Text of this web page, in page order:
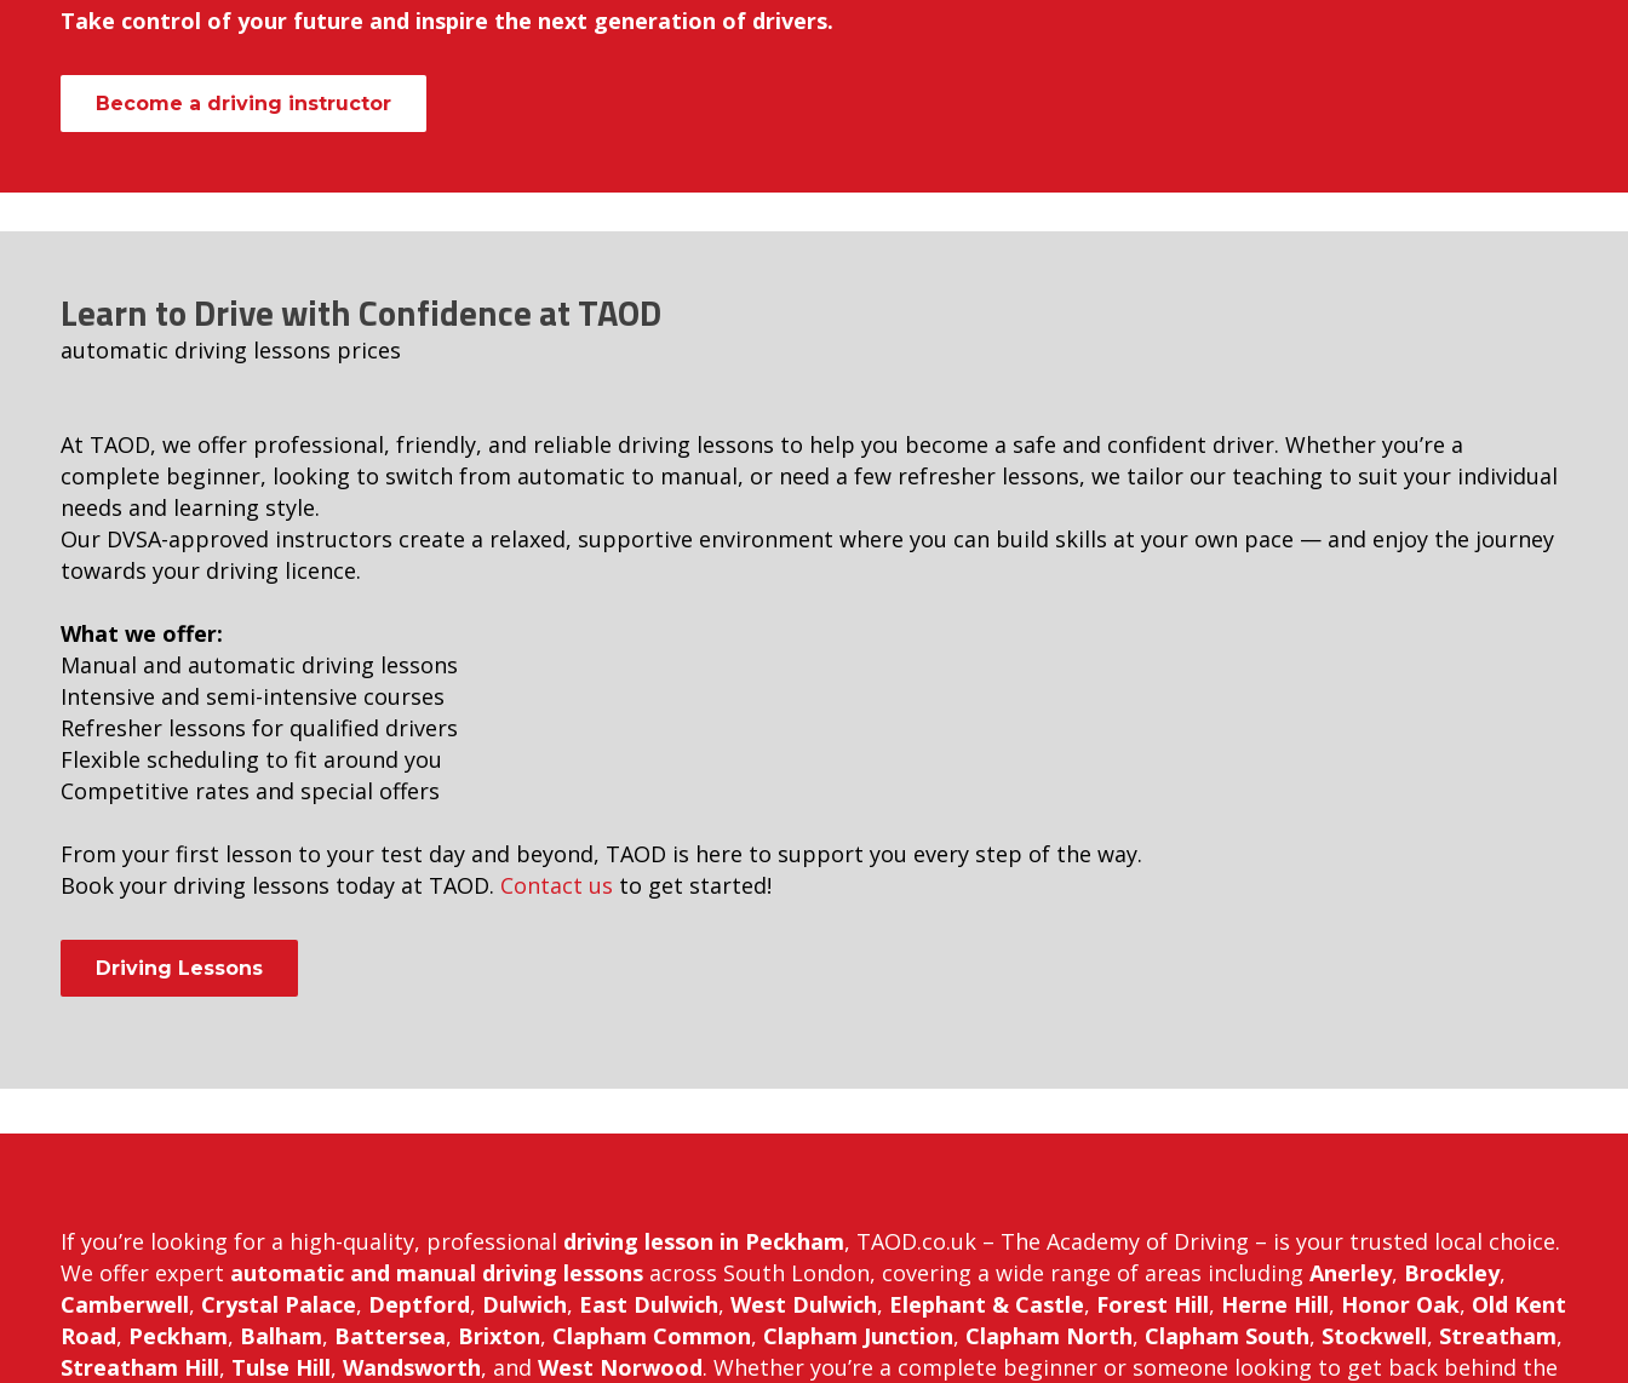
Take control of your future and inspire the next generation of drivers.
Become a driving instructor
Learn to Drive with Confidence at TAOD
automatic driving lessons prices
At TAOD, we offer professional, friendly, and reliable driving lessons to help you become a safe and confident driver. Whether you’re a
complete beginner, looking to switch from automatic to manual, or need a few refresher lessons, we tailor our teaching to suit your individual
needs and learning style.
Our DVSA-approved instructors create a relaxed, supportive environment where you can build skills at your own pace — and enjoy the journey
towards your driving licence.
What we offer:
Manual and automatic driving lessons
Intensive and semi-intensive courses
Refresher lessons for qualified drivers
Flexible scheduling to fit around you
Competitive rates and special offers
From your first lesson to your test day and beyond, TAOD is here to support you every step of the way.
Book your driving lessons today at TAOD. Contact us to get started!
Driving Lessons
If you’re looking for a high-quality, professional driving lesson in Peckham, TAOD.co.uk – The Academy of Driving – is your trusted local choice.
We offer expert automatic and manual driving lessons across South London, covering a wide range of areas including Anerley, Brockley,
Camberwell, Crystal Palace, Deptford, Dulwich, East Dulwich, West Dulwich, Elephant & Castle, Forest Hill, Herne Hill, Honor Oak, Old Kent
Road, Peckham, Balham, Battersea, Brixton, Clapham Common, Clapham Junction, Clapham North, Clapham South, Stockwell, Streatham,
Streatham Hill, Tulse Hill, Wandsworth, and West Norwood. Whether you’re a complete beginner or someone looking to get back behind the